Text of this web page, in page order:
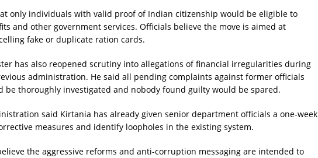
only individuals with valid proof of Indian citizenship would be eligible to
and other government services. Officials believe the move is aimed at
fake or duplicate ration cards.
has also reopened scrutiny into allegations of financial irregularities during
administration. He said all pending complaints against former officials
be thoroughly investigated and nobody found guilty would be spared.
said Kirtania has already given senior department officials a one-week
measures and identify loopholes in the existing system.
the aggressive reforms and anti-corruption messaging are intended to